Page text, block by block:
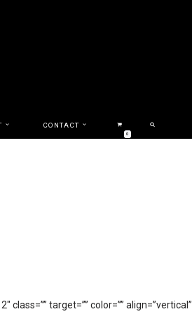
CONTACT
0
target=”” color=”” align=”vertical”